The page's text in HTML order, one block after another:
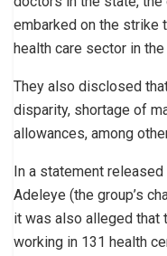
embarked on the strike
health care sector in
They also disclosed
disparity, shortage of
allowances, among
In a statement
Adeleye (the group’s
it was also alleged that
working in 131 health